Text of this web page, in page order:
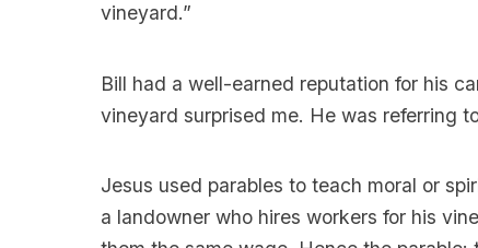
vineyard.”
Bill had a well-earned reputation for his
vineyard surprised me. He was referring
Jesus used parables to teach moral or
a landowner who hires workers for his